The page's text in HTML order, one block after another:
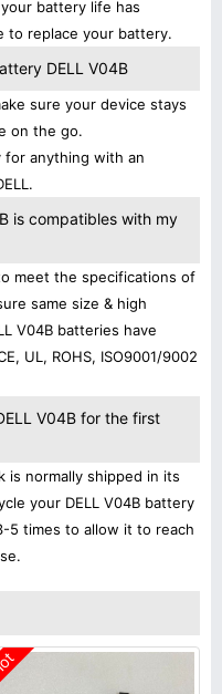
battery life has
to replace your battery.
DELL V04B
sure your device stays
on the go.
for anything with an
is compatibles with my
meet the specifications of
same size & high
V04B batteries have
UL, ROHS, ISO9001/9002
V04B for the first
is normally shipped in its
your DELL V04B battery
5 times to allow it to reach